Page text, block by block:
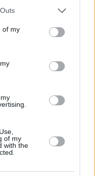
one or more Google
You may click to
its third-party tags to
in below Google
of my
of my
with the
2024 incluso lo
intercambio por
is reportedly ready